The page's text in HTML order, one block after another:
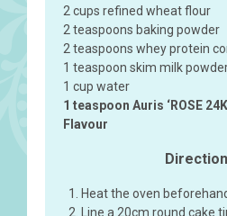
2 cups refined wheat flour
2 teaspoons baking powder
2 teaspoons whey protein
1 teaspoon skim milk
1 cup water
1 teaspoon Auris ‘ROSE
Flavour
Heat the oven
Line a 20cm round cake